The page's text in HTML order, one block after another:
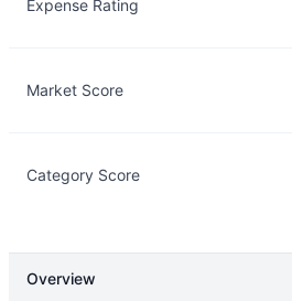
Expense Rating
Market Score
Category Score
Overview